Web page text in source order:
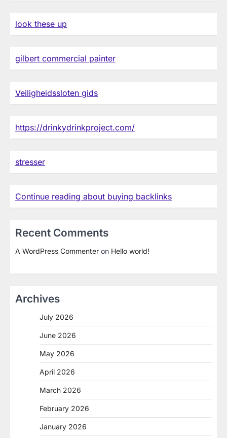
look these up
gilbert commercial painter
Veiligheidssloten gids
https://drinkydrinkproject.com/
stresser
Continue reading about buying backlinks
Recent Comments
A WordPress Commenter on Hello world!
Archives
July 2026
June 2026
May 2026
April 2026
March 2026
February 2026
January 2026